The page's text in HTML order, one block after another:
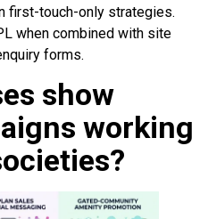
first-touch-only strategies.
when combined with site
forms.
show
working